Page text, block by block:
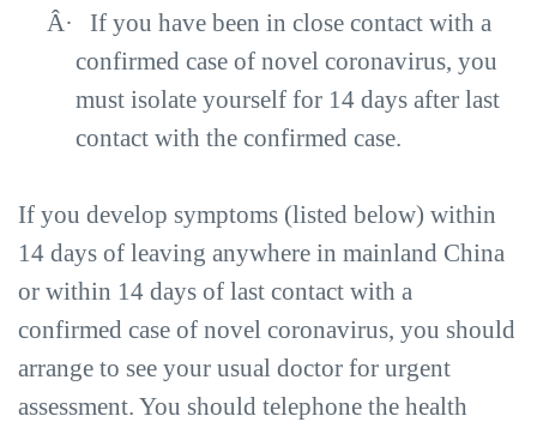
Â·
If you have been in close contact with a
confirmed case of novel coronavirus, you
must isolate yourself for 14 days after last
contact with the confirmed case.
If you develop symptoms (listed below) within
14 days of leaving anywhere in mainland China
or within 14 days of last contact with a
confirmed case of novel coronavirus, you should
arrange to see your usual doctor for urgent
assessment. You should telephone the health